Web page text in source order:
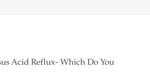
Acid Reflux- Which Do You